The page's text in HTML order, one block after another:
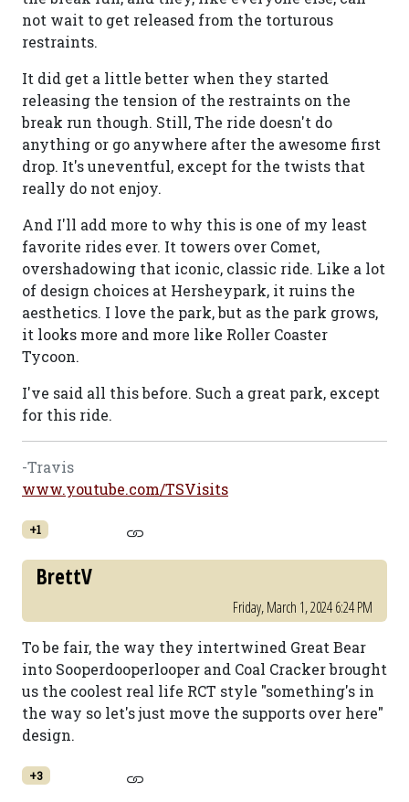
not wait to get released from the torturous
restraints.
It did get a little better when they started
releasing the tension of the restraints on the
break run though. Still, The ride doesn't do
anything or go anywhere after the awesome first
drop. It's uneventful, except for the twists that
really do not enjoy.
And I'll add more to why this is one of my least
favorite rides ever. It towers over Comet,
overshadowing that iconic, classic ride. Like a lot
of design choices at Hersheypark, it ruins the
aesthetics. I love the park, but as the park grows,
it looks more and more like Roller Coaster
Tycoon.
I've said all this before. Such a great park, except
for this ride.
-Travis
www.youtube.com/TSVisits
+1
BrettV
Friday, March 1, 2024 6:24 PM
To be fair, the way they intertwined Great Bear
into Sooperdooperlooper and Coal Cracker brought
us the coolest real life RCT style "something's in
the way so let's just move the supports over here"
design.
+3